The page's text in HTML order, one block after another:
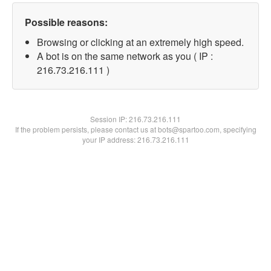
Possible reasons:
Browsing or clicking at an extremely high speed.
A bot is on the same network as you ( IP :
216.73.216.111 )
Session IP:216.73.216.111
If the problem persists, please contact us at bots@spartoo.com, specifying
your IP address: 216.73.216.111